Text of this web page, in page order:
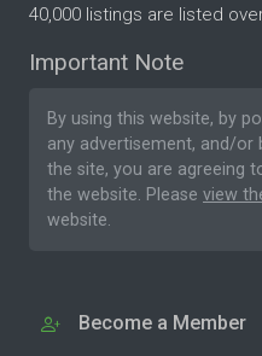
40,000 listings are listed
Important Note
By using this website, by
any advertisement, and/
the site, you are agreeing
the website. Please view
website.
Become a Member